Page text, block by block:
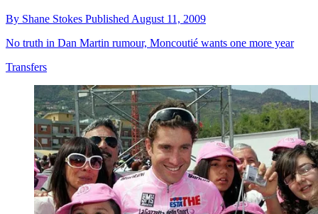
By Shane Stokes Published August 11, 2009
No truth in Dan Martin rumour, Moncoutié wants one more year
Transfers